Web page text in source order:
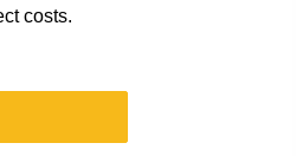
costs.